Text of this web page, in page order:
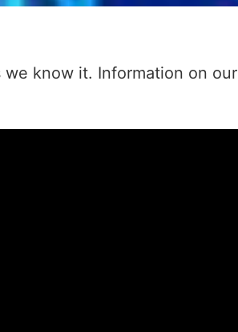
know it. Information on our